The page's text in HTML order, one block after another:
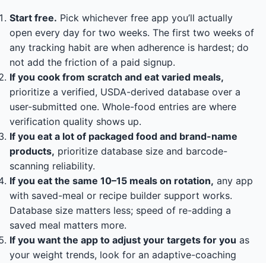
Start free. Pick whichever free app you’ll actually
open every day for two weeks. The first two weeks of
any tracking habit are when adherence is hardest; do
not add the friction of a paid signup.
If you cook from scratch and eat varied meals,
prioritize a verified, USDA-derived database over a
user-submitted one. Whole-food entries are where
verification quality shows up.
If you eat a lot of packaged food and brand-name
products, prioritize database size and barcode-
scanning reliability.
If you eat the same 10–15 meals on rotation, any app
with saved-meal or recipe builder support works.
Database size matters less; speed of re-adding a
saved meal matters more.
If you want the app to adjust your targets for you as
your weight trends, look for an adaptive-coaching